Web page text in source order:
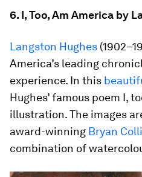
6. I, Too, Am America by
Langston Hughes
America’s leading
experience. In this
Hughes’ famous poem I,
illustration. The images
award-winning Bryan
combination of